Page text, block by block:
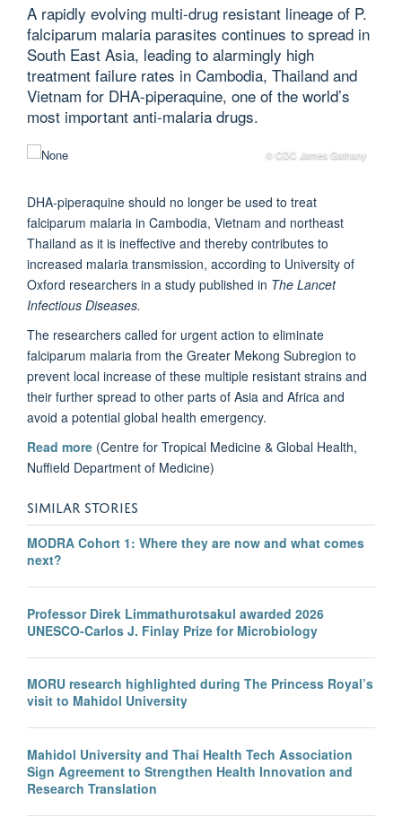
A rapidly evolving multi-drug resistant lineage of P.
falciparum malaria parasites continues to spread in
South East Asia, leading to alarmingly high
treatment failure rates in Cambodia, Thailand and
Vietnam for DHA-piperaquine, one of the world’s
most important anti-malaria drugs.
© CDC James Gathany
DHA-piperaquine should no longer be used to treat
falciparum malaria in Cambodia, Vietnam and northeast
Thailand as it is ineffective and thereby contributes to
increased malaria transmission, according to University of
Oxford researchers in a study published in The Lancet
Infectious Diseases.
The researchers called for urgent action to eliminate
falciparum malaria from the Greater Mekong Subregion to
prevent local increase of these multiple resistant strains and
their further spread to other parts of Asia and Africa and
avoid a potential global health emergency.
Read more (Centre for Tropical Medicine & Global Health,
Nuffield Department of Medicine)
SIMILAR STORIES
MODRA Cohort 1: Where they are now and what comes
next?
Professor Direk Limmathurotsakul awarded 2026
UNESCO-Carlos J. Finlay Prize for Microbiology
MORU research highlighted during The Princess Royal’s
visit to Mahidol University
Mahidol University and Thai Health Tech Association
Sign Agreement to Strengthen Health Innovation and
Research Translation